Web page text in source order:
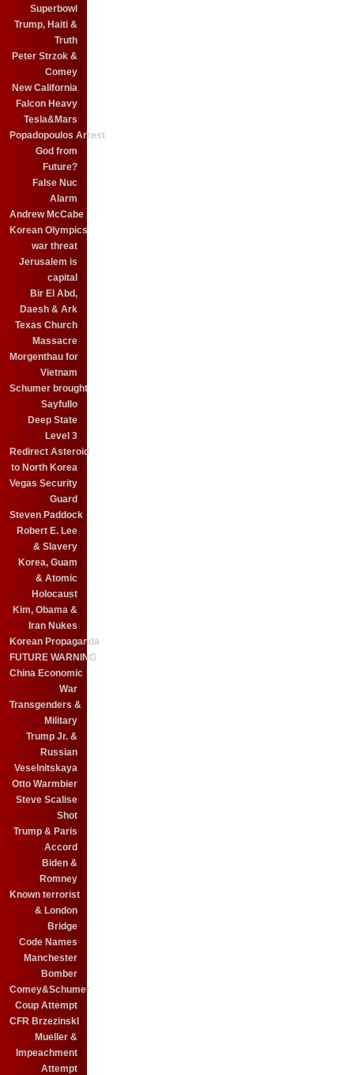
Superbowl
Trump, Haiti &
Truth
Peter Strzok &
Comey
New California
Falcon Heavy
Tesla&Mars
Popadopoulos Arrest
God from
Future?
False Nuc
Alarm
Andrew McCabe
Korean Olympics
war threat
Jerusalem is
capital
Bir El Abd,
Daesh & Ark
Texas Church
Massacre
Morgenthau for
Vietnam
Schumer brought
Sayfullo
Deep State
Level 3
Redirect Asteroid
to North Korea
Vegas Security
Guard
Steven Paddock
Robert E. Lee
& Slavery
Korea, Guam
& Atomic
Holocaust
Kim, Obama &
Iran Nukes
Korean Propaganda
FUTURE WARNING
China Economic
War
Transgenders &
Military
Trump Jr. &
Russian
Veselnitskaya
Otto Warmbier
Steve Scalise
Shot
Trump & Paris
Accord
Biden &
Romney
Known terrorist
& London
Bridge
Code Names
Manchester
Bomber
Comey&Schumer
Coup Attempt
CFR BrzezinskI
Mueller &
Impeachment
Attempt